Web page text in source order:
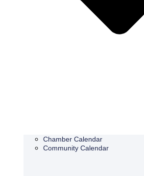
Chamber Calendar
Community Calendar